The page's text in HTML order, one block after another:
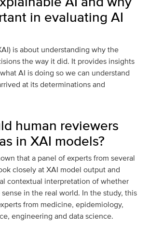
in evaluating AI
is about understanding why the
the way it did. It provides insights
AI is doing so we can understand
at its determinations and
human reviewers
in XAI models?
that a panel of experts from several
closely at XAI model output and
contextual interpretation of whether
in the real world. In the study, this
from medicine, epidemiology,
engineering and data science.